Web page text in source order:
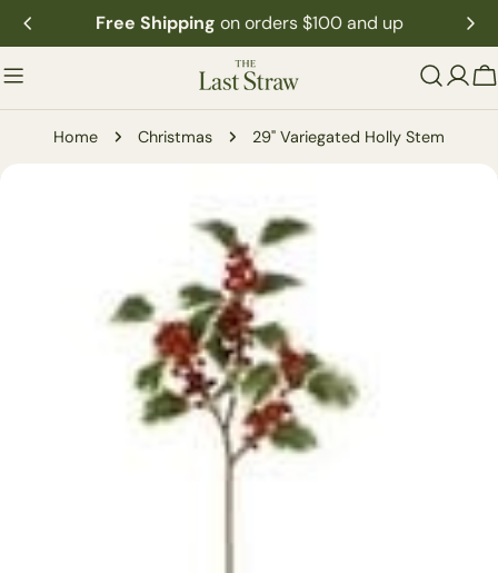
Skip
to
content
Free Shipping on orders $100 and up
Home Christmas 29" Variegated Holly Stem